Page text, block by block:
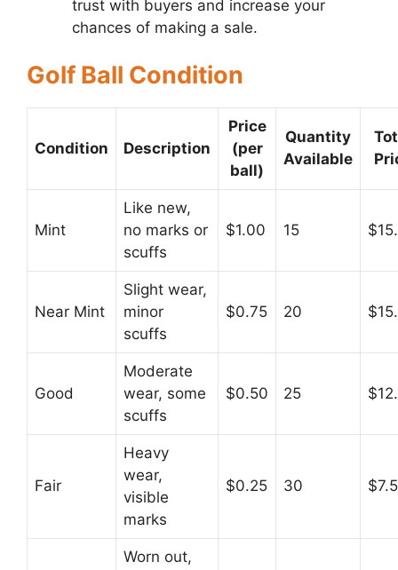
trust with buyers and increase your
chances of making a sale.
Golf Ball Condition
Condition Description
Price
(per
ball)
Quantity
Available
Mint
Like new,
no marks or
scuffs
$1.00 15
Near Mint
Slight wear,
minor
scuffs
$0.75 20
Good
Moderate
wear, some
scuffs
$0.50 25
Fair
Heavy
wear,
visible
marks
$0.25 30
Worn out,